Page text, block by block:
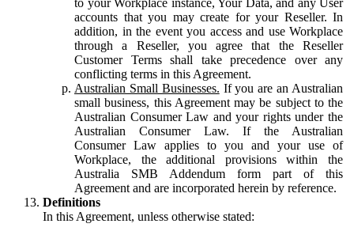
accounts that you may create for your Reseller. In
addition, in the event you access and use Workplace
through a Reseller, you agree that the Reseller
Customer Terms shall take precedence over any
conflicting terms in this Agreement.
Australian Small Businesses. If you are an Australian
small business, this Agreement may be subject to the
Australian Consumer Law and your rights under the
Australian Consumer Law. If the Australian
Consumer Law applies to you and your use of
Workplace, the additional provisions within the
Australia SMB Addendum form part of this
Agreement and are incorporated herein by reference.
Definitions
In this Agreement, unless otherwise stated: